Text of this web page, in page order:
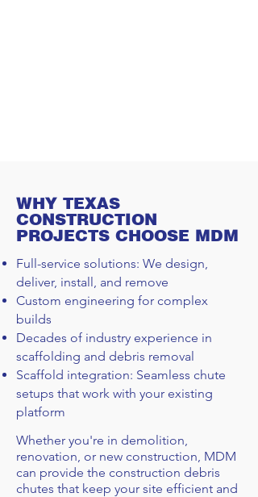
WHY TEXAS
CONSTRUCTION
PROJECTS CHOOSE MDM
Full-service solutions: We design,
deliver, install, and remove
Custom engineering for complex
builds
Decades of industry experience in
scaffolding and debris removal
Scaffold integration: Seamless chute
setups that work with your existing
platform
Whether you're in demolition,
renovation, or new construction, MDM
can provide the construction debris
chutes that keep your site efficient and